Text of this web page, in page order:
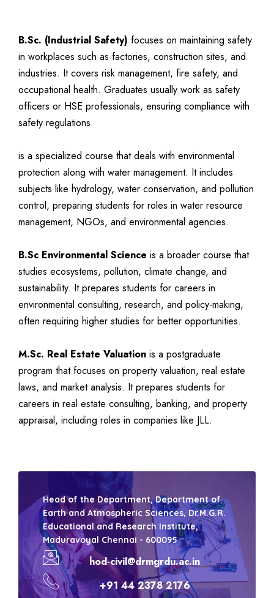
B.Sc. (Industrial Safety) focuses on maintaining safety
in workplaces such as factories, construction sites, and
industries. It covers risk management, fire safety, and
occupational health. Graduates usually work as safety
officers or HSE professionals, ensuring compliance with
safety regulations.
is a specialized course that deals with environmental
protection along with water management. It includes
subjects like hydrology, water conservation, and pollution
control, preparing students for roles in water resource
management, NGOs, and environmental agencies.
B.Sc Environmental Science is a broader course that
studies ecosystems, pollution, climate change, and
sustainability. It prepares students for careers in
environmental consulting, research, and policy-making,
often requiring higher studies for better opportunities.
M.Sc. Real Estate Valuation is a postgraduate
program that focuses on property valuation, real estate
laws, and market analysis. It prepares students for
careers in real estate consulting, banking, and property
appraisal, including roles in companies like JLL.
Head of the Department, Department of
Earth and Atmospheric Sciences, Dr.M.G.R.
Educational and Research Institute,
Maduravoyal Chennai - 600095
hod-civil@drmgrdu.ac.in
+91 44 2378 2176